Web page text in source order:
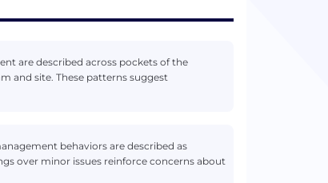
are described across pockets of the
and site. These patterns suggest
behaviors are described as
over minor issues reinforce concerns about